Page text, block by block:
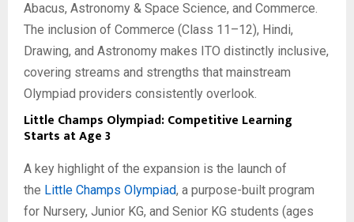
Abacus, Astronomy & Space Science, and Commerce.
The inclusion of Commerce (Class 11–12), Hindi,
Drawing, and Astronomy makes ITO distinctly inclusive,
covering streams and strengths that mainstream
Olympiad providers consistently overlook.
Little Champs Olympiad: Competitive Learning
Starts at Age 3
A key highlight of the expansion is the launch of
the Little Champs Olympiad, a purpose-built program
for Nursery, Junior KG, and Senior KG students (ages